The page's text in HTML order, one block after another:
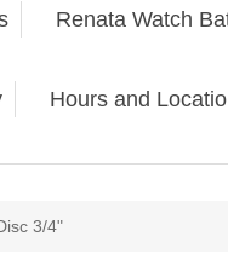
Renata Watch
Hours and
3/4"